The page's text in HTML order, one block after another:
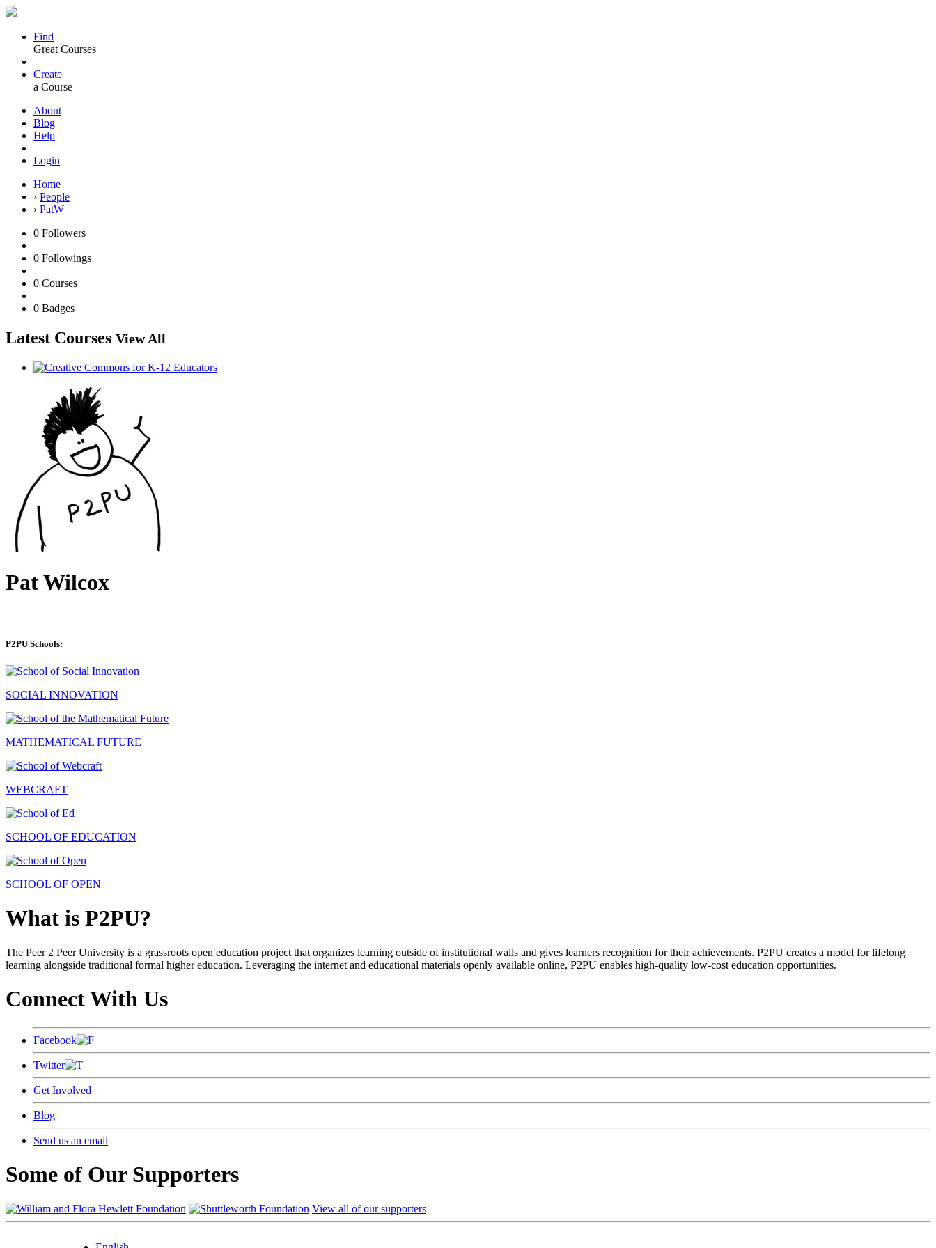
Find
Great Courses
Create
a Course
About
Blog
Help
Login
Home
› People
› PatW
0 Followers
0 Followings
0 Courses
0 Badges
Latest Courses View All
Pat Wilcox
P2PU Schools:
SOCIAL INNOVATION
MATHEMATICAL FUTURE
WEBCRAFT
SCHOOL OF EDUCATION
SCHOOL OF OPEN
What is P2PU?
The Peer 2 Peer University is a grassroots open education project that organizes learning outside of institutional walls and gives learners recognition for their achievements. P2PU creates a model for lifelong
learning alongside traditional formal higher education. Leveraging the internet and educational materials openly available online, P2PU enables high-quality low-cost education opportunities.
Connect With Us
Facebook
Twitter
Get Involved
Blog
Send us an email
Some of Our Supporters
View all of our supporters